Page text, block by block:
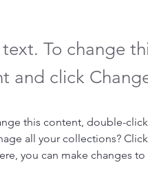
To change
and click
this content, double-
all your collections?
you can make changes